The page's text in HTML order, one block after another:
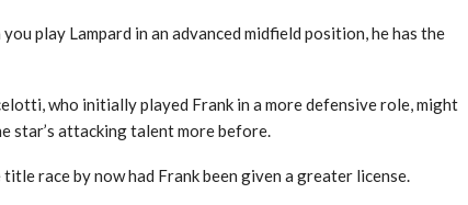
play Lampard in an advanced midfield position, he has the
who initially played Frank in a more defensive role, might
star’s attacking talent more before.
race by now had Frank been given a greater license.